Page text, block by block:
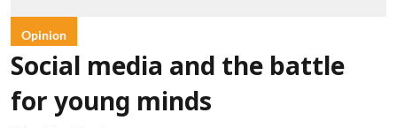
Opinion
Social media and the battle
for young minds